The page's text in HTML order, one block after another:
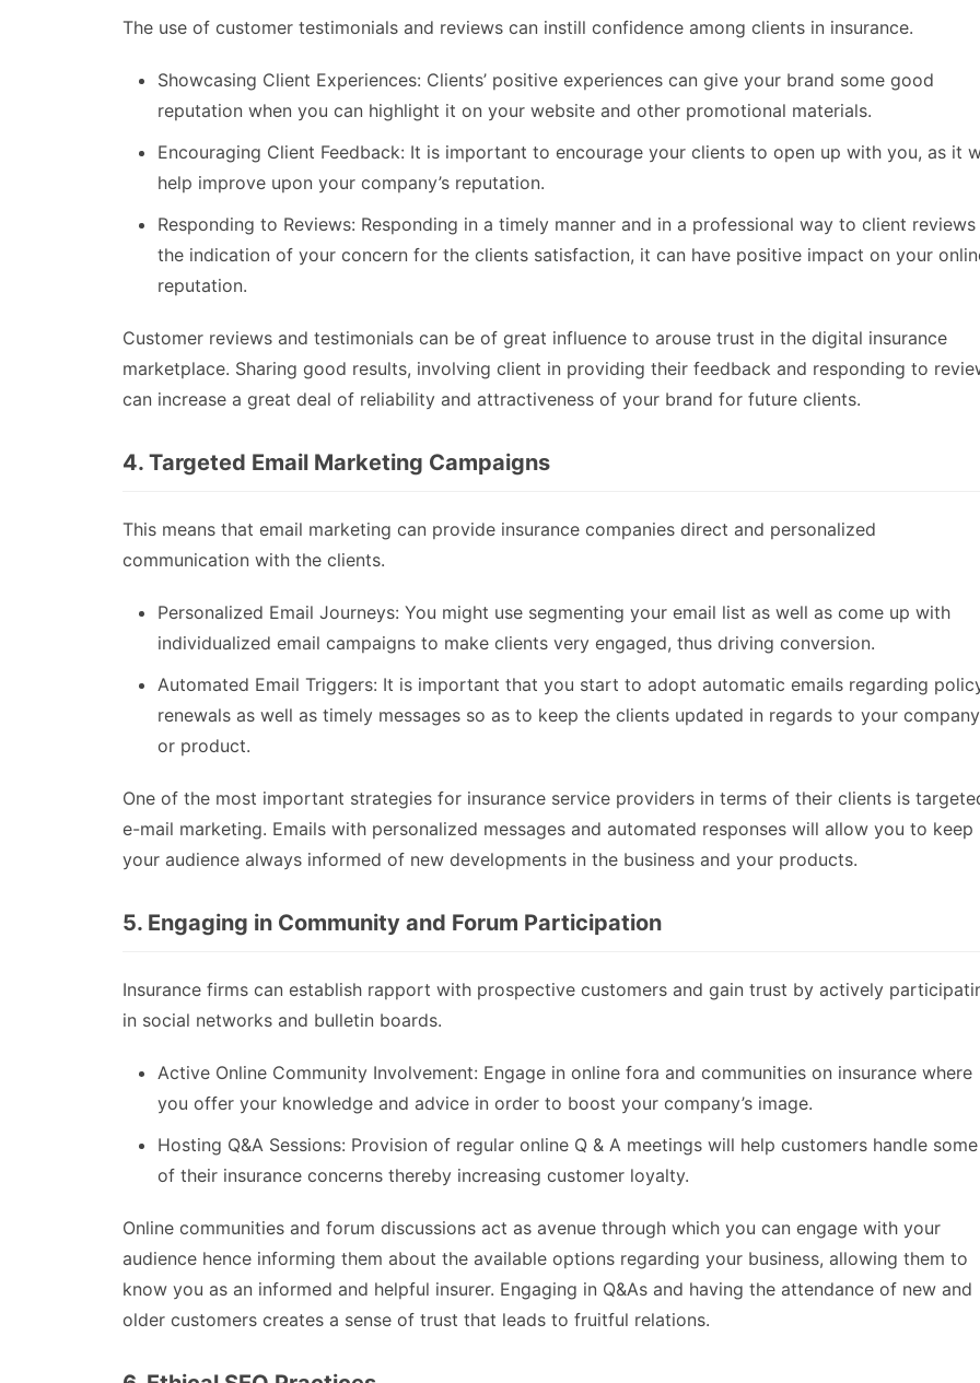
The use of customer testimonials and reviews can instill confidence among clients in insurance.
Showcasing Client Experiences: Clients’ positive experiences can give your brand some good
reputation when you can highlight it on your website and other promotional materials.
Encouraging Client Feedback: It is important to encourage your clients to open up with you, as it
help improve upon your company’s reputation.
Responding to Reviews: Responding in a timely manner and in a professional way to client reviews
the indication of your concern for the clients satisfaction, it can have positive impact on your
reputation.
Customer reviews and testimonials can be of great influence to arouse trust in the digital insurance
marketplace. Sharing good results, involving client in providing their feedback and responding to
can increase a great deal of reliability and attractiveness of your brand for future clients.
4. Targeted Email Marketing Campaigns
This means that email marketing can provide insurance companies direct and personalized
communication with the clients.
Personalized Email Journeys: You might use segmenting your email list as well as come up with
individualized email campaigns to make clients very engaged, thus driving conversion.
Automated Email Triggers: It is important that you start to adopt automatic emails regarding
renewals as well as timely messages so as to keep the clients updated in regards to your company
or product.
One of the most important strategies for insurance service providers in terms of their clients is
e-mail marketing. Emails with personalized messages and automated responses will allow you to keep
your audience always informed of new developments in the business and your products.
5. Engaging in Community and Forum Participation
Insurance firms can establish rapport with prospective customers and gain trust by actively
in social networks and bulletin boards.
Active Online Community Involvement: Engage in online fora and communities on insurance where
you offer your knowledge and advice in order to boost your company’s image.
Hosting Q&A Sessions: Provision of regular online Q & A meetings will help customers handle some
of their insurance concerns thereby increasing customer loyalty.
Online communities and forum discussions act as avenue through which you can engage with your
audience hence informing them about the available options regarding your business, allowing them to
know you as an informed and helpful insurer. Engaging in Q&As and having the attendance of new and
older customers creates a sense of trust that leads to fruitful relations.